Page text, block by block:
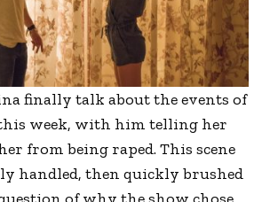
finally talk about the events of
week, with him telling her
from being raped. This scene
handled, then quickly brushed